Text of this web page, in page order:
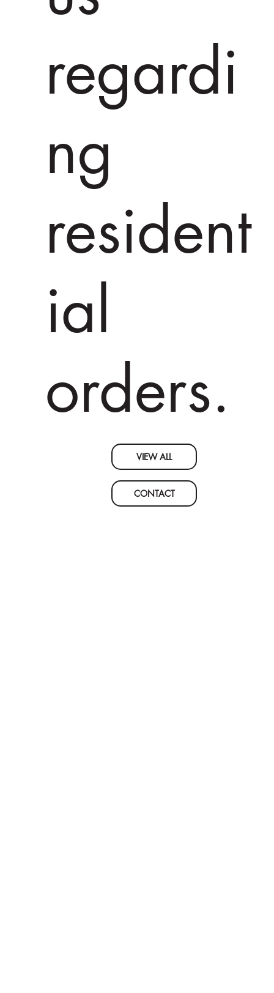
regardi
ng
resident
ial
orders.
CONTACT
VIEW ALL